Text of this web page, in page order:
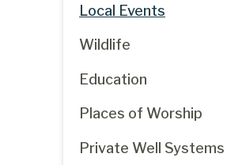
Local Events
Wildlife
Education
Places of Worship
Private Well Systems